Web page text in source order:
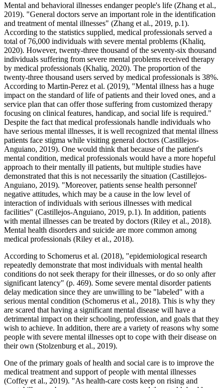
Mental and behavioral illnesses endanger people's life (Zhang et al.,
2019). "General doctors serve an important role in the identification
and treatment of mental illnesses" (Zhang et al., 2019, p.1).
According to the statistics supplied, medical professionals served a
total of 76,000 individuals with severe mental problems (Khaliq,
2020). However, twenty-three thousand of the seventy-six thousand
individuals suffering from severe mental problems received therapy
by medical professionals (Khaliq, 2020). The proportion of the
twenty-three thousand users served by medical professionals is 38%.
According to Martin-Perez et al. (2019), "Mental illness has a huge
impact on the standard of life of patients and their loved ones, and a
service plan that can offer those suffering from customized therapy
focusing on clinical features, handicap, and social life is required."
Despite the fact that medical professionals handle individuals who
have serious mental illnesses, it is well recognized that mental illness
patients face stigma while visiting general doctors (Castillejos-
Anguiano, 2019). One would think that because of the patient's
mental condition, medical professionals would have a more hopeful
approach to their mentally ill patients, but multiple studies have
demonstrated that this is not necessarily the situation (Castillejos-
Anguiano, 2019). "Moreover, patients sense health personnel'
negative attitudes, which may be a cause in the low level of
interaction of individuals with serious illnesses with medical
facilities" (Castillejos-Anguiano, 2019, p.1). In addition, patients
with mental illnesses can be treated by doctors (Riley et al., 2018).
Mental health disorders and suicide are more common among
medical professionals (Riley et al., 2018).
According to Schomerus et al. (2018), "epidemiological research
repeatedly demonstrate that most individuals with mental health
conditions do not seek therapy for their illnesses, or do so only after
significant latency" (p. 469). Some severe mental disorder patients
delay medication since they are unwilling to be "labeled" with a
serious mental condition (Schomerus et al., 2018). This is why they
are scared that having a significant mental disease will have a
detrimental impact on their schooling, profession, and goals that they
wish to achieve. In addition, there are a variety of reasons why some
people with severe mental illnesses opt to cope with their disease on
their own (Stolzenburg et al., 2019).
One of the primary goals of health and social care is to improve the
medical treatment and support of people with mental illnesses
(Coffey et al., 2019). "As health-care costs keep on rising and